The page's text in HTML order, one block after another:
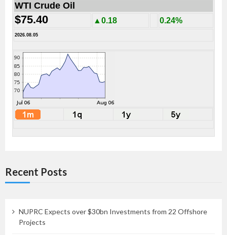
WTI Crude Oil
$75.40 ▲0.18 0.24%
2026.08.05
Recent Posts
NUPRC Expects over $30bn Investments from 22 Offshore
Projects